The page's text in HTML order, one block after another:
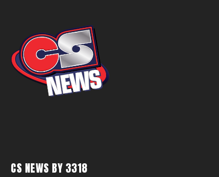
CS NEWS BY 3318